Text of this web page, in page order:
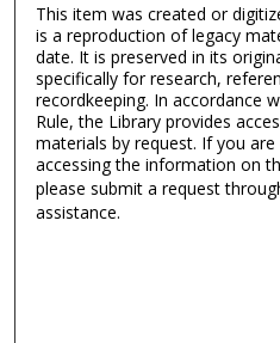
This item was created or
is a reproduction of legacy
date. It is preserved in its
specifically for research,
recordkeeping. In accordance
Rule, the Library provides
materials by request. If you
accessing the information on
please submit a request
assistance.